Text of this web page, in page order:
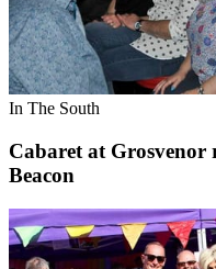
In The South
Cabaret at Grosvenor
Beacon